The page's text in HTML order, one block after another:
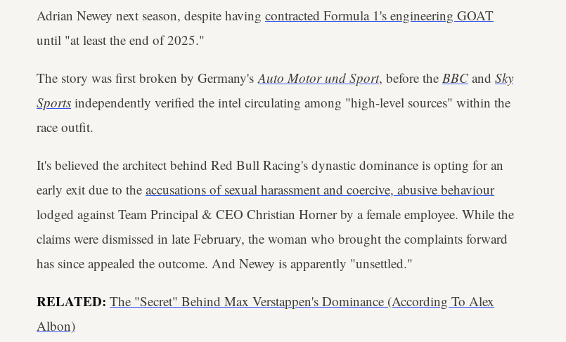
Adrian Newey next season, despite having contracted Formula 1's engineering GOAT
until "at least the end of 2025."
The story was first broken by Germany's Auto Motor und Sport, before the BBC and Sky
Sports independently verified the intel circulating among "high-level sources" within the
race outfit.
It's believed the architect behind Red Bull Racing's dynastic dominance is opting for an
early exit due to the accusations of sexual harassment and coercive, abusive behaviour
lodged against Team Principal & CEO Christian Horner by a female employee. While the
claims were dismissed in late February, the woman who brought the complaints forward
has since appealed the outcome. And Newey is apparently "unsettled."
RELATED: The "Secret" Behind Max Verstappen's Dominance (According To Alex
Albon)